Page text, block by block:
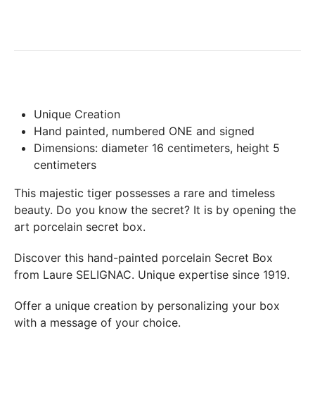
exchange any product ordered within thirty (30) calendar
their original condition and packaging, the following address:
In both cases (exchange or refund), the transport costs
incurred by the return of the products are only refunded to
you if this return is justified by the non-compliance of the
products delivered (error of reference, damaged product,
etc.). .).
BREAKAGE GUARANTEED
We ship worldwide without problem but if despite all our
precautions you receive a damaged creation, we ask you to
send us a photo of the damaged creation within 48 hours of
receipt of your package and we will return another porcelain
Unique Creation
Hand painted, numbered ONE and signed
Dimensions: diameter 16 centimeters, height 5
centimeters
This majestic tiger possesses a rare and timeless
beauty. Do you know the secret? It is by opening the
art porcelain secret box.
Discover this hand-painted porcelain Secret Box
from Laure SELIGNAC. Unique expertise since 1919.
Offer a unique creation by personalizing your box
with a message of your choice.